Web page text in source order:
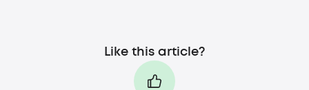
Like this article?